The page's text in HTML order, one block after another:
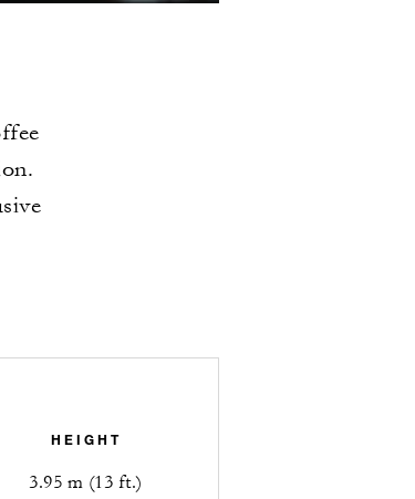
HEIGHT
3.95 m (13 ft.)